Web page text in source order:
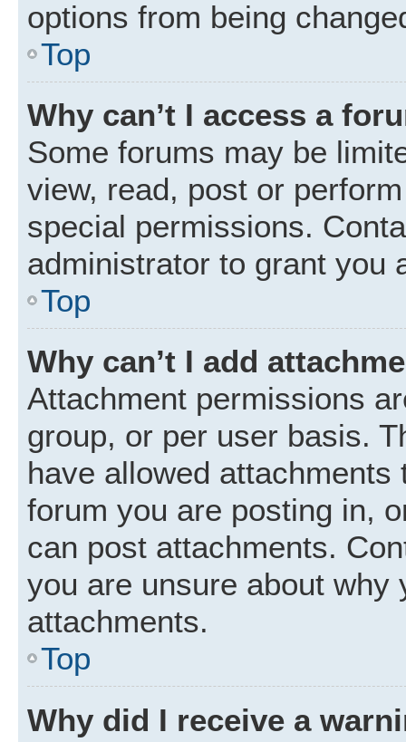
options from being
Top
Why can’t I access a
Some forums may be
view, read, post or
special permissions.
administrator to grant you
Top
Why can’t I add
Attachment permissions
group, or per user basis.
have allowed
forum you are posting in,
can post attachments.
you are unsure about why
attachments.
Top
Why did I receive a